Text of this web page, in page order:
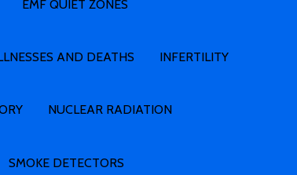
EMF QUIET ZONES
AND DEATHS INFERTILITY
NUCLEAR RADIATION
SMOKE DETECTORS